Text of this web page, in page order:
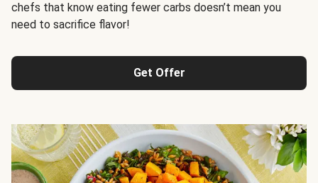
chefs that know eating fewer carbs doesn’t mean you
need to sacrifice flavor!
Get Offer